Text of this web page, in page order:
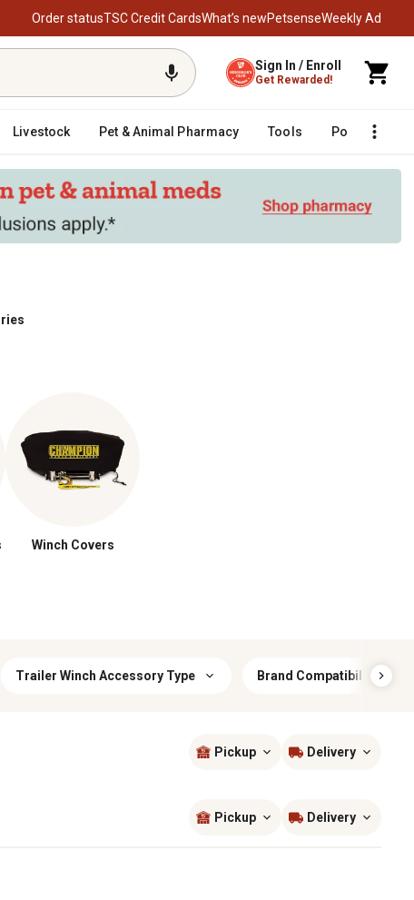
Order statusTSC Credit CardsWhat’s newPetsenseWeekly Ad
Sign In / Enroll
Get Rewarded!
Livestock Pet & Animal Pharmacy Tools Poultry
Winch Covers
Trailer Winch Accessory Type Brand Compatibility
Pickup Delivery
Pickup Delivery